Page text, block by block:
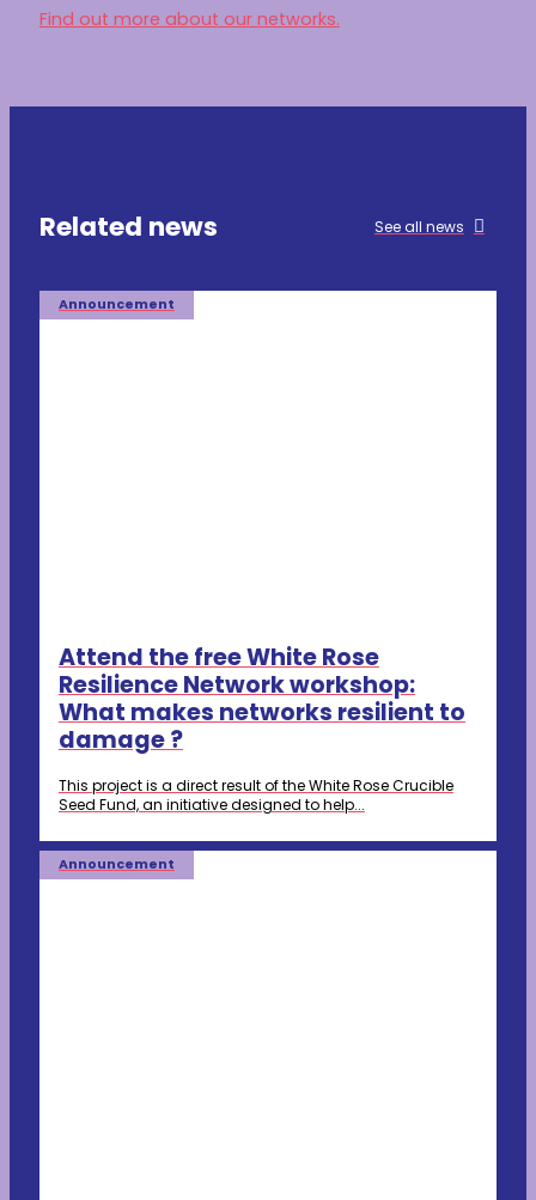
Find out more about our networks.
Related news See all news
Announcement
Attend the free White Rose
Resilience Network workshop:
What makes networks resilient to
damage ?
This project is a direct result of the White Rose Crucible
Seed Fund, an initiative designed to help...
Announcement